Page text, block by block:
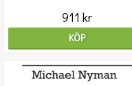
911 kr
KÖP